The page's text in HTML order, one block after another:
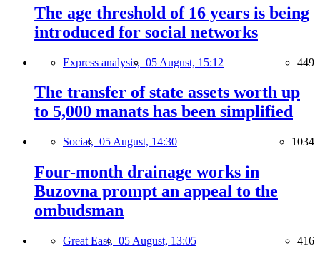
The age threshold of 16 years is being
introduced for social networks
Express analysis, 05 August, 15:12 449
The transfer of state assets worth up
to 5,000 manats has been simplified
Social, 05 August, 14:30 1034
Four-month drainage works in
Buzovna prompt an appeal to the
ombudsman
Great East, 05 August, 13:05 416